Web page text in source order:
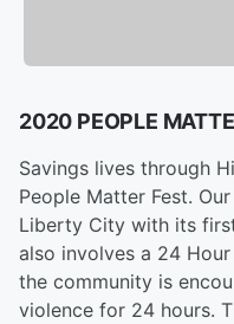
2020 PEOPLE
Savings lives through
People Matter Fest.
Liberty City with its
also involves a 24
the community is
violence for 24 hours.